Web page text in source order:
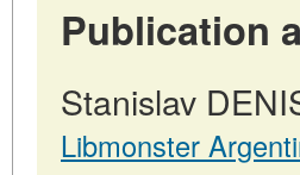
Publication
Stanislav
Libmonster